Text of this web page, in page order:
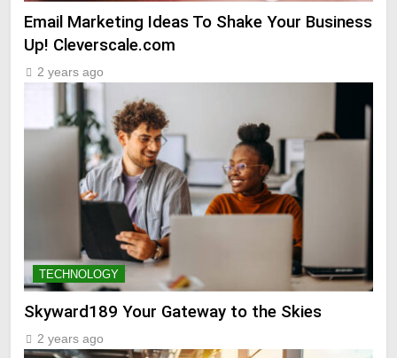
Email Marketing Ideas To Shake Your Business
Up! Cleverscale.com
2 years ago
TECHNOLOGY
Skyward189 Your Gateway to the Skies
2 years ago